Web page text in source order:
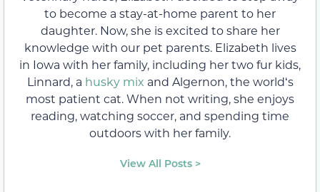
to become a stay-at-home parent to her
daughter. Now, she is excited to share her
knowledge with our pet parents. Elizabeth lives
in Iowa with her family, including her two fur kids,
Linnard, a husky mix and Algernon, the worldʻs
most patient cat. When not writing, she enjoys
reading, watching soccer, and spending time
outdoors with her family.
View All Posts >